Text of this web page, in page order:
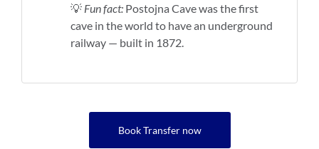
💡 Fun fact: Postojna Cave was the first
cave in the world to have an underground
railway — built in 1872.
Book Transfer now